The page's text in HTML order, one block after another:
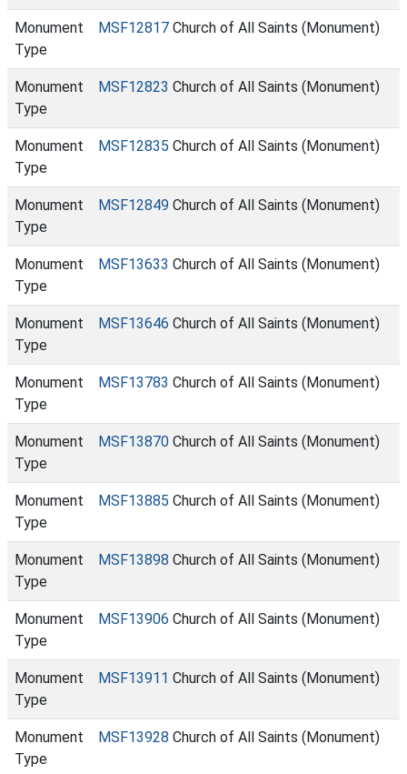
Monument
Type
MSF12817 Church of All Saints (Monument)
Monument
Type
MSF12823 Church of All Saints (Monument)
Monument
Type
MSF12835 Church of All Saints (Monument)
Monument
Type
MSF12849 Church of All Saints (Monument)
Monument
Type
MSF13633 Church of All Saints (Monument)
Monument
Type
MSF13646 Church of All Saints (Monument)
Monument
Type
MSF13783 Church of All Saints (Monument)
Monument
Type
MSF13870 Church of All Saints (Monument)
Monument
Type
MSF13885 Church of All Saints (Monument)
Monument
Type
MSF13898 Church of All Saints (Monument)
Monument
Type
MSF13906 Church of All Saints (Monument)
Monument
Type
MSF13911 Church of All Saints (Monument)
Monument
Type
MSF13928 Church of All Saints (Monument)